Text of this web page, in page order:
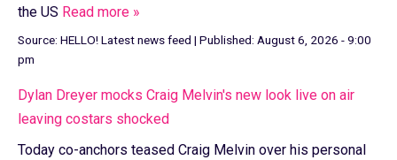
the US Read more »
Source: HELLO! Latest news feed | Published: August 6, 2026 - 9:00
pm
Dylan Dreyer mocks Craig Melvin's new look live on air
leaving costars shocked
Today co-anchors teased Craig Melvin over his personal